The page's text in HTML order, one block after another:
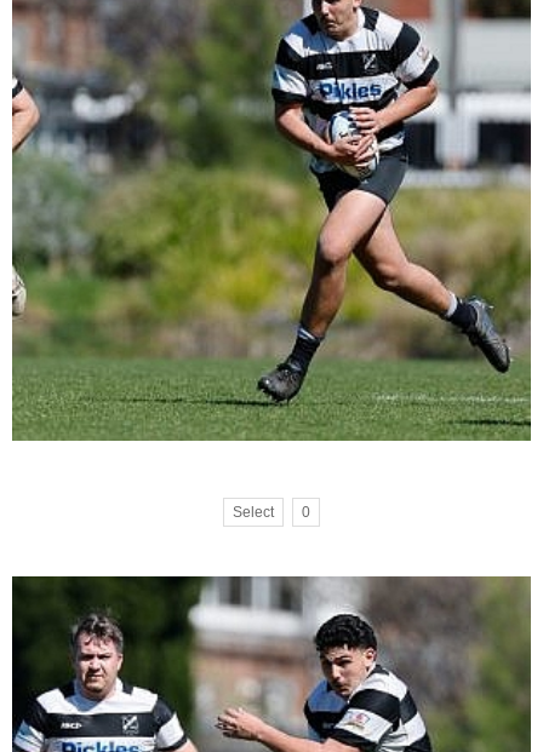
Select 0